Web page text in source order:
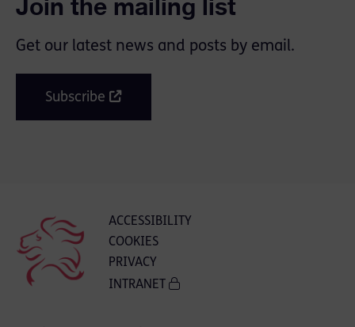
Join the mailing list
Get our latest news and posts by email.
Subscribe
ACCESSIBILITY
COOKIES
PRIVACY
INTRANET